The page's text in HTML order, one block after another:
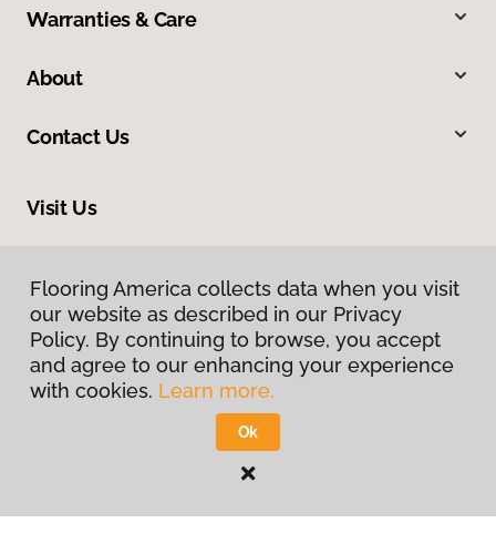
Warranties & Care
About
Contact Us
Visit Us
Privacy Policy
Flooring America.
Flooring America collects data when you visit
our website as described in our Privacy
Policy. By continuing to browse, you accept
and agree to our enhancing your experience
with cookies. Learn more.
Ok